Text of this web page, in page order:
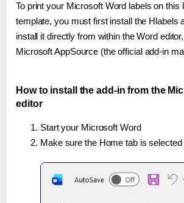
To print your Microsoft Word labels on this
template, you must first install the Hlabels
install it directly from within the Word
Microsoft AppSource (the official add-in
How to install the add-in from the
editor
Start your Microsoft Word
Make sure the Home tab is selected